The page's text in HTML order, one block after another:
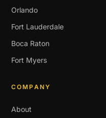
Orlando
Fort Lauderdale
Boca Raton
Fort Myers
COMPANY
About